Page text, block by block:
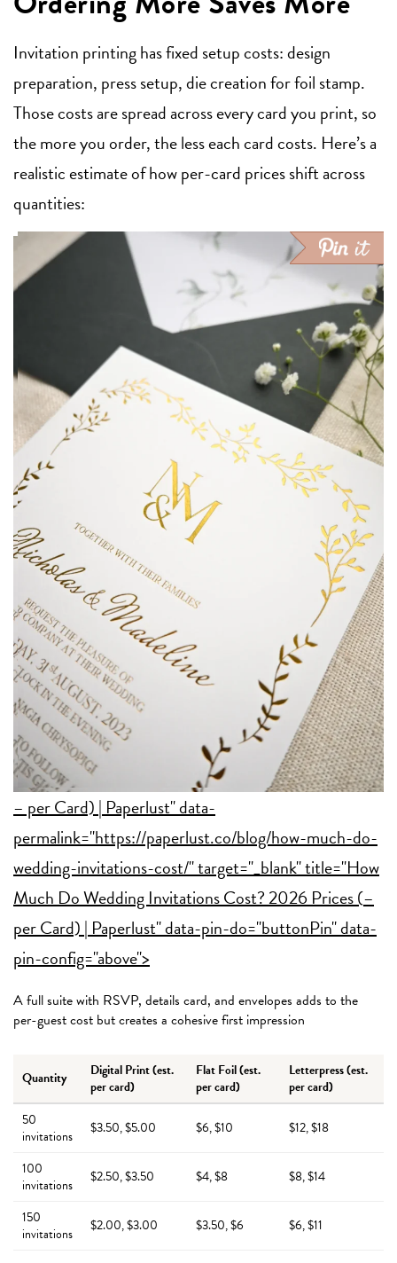
Invitation printing has fixed setup costs: design
preparation, press setup, die creation for foil stamp.
Those costs are spread across every card you print, so
the more you order, the less each card costs. Here’s a
realistic estimate of how per-card prices shift across
quantities:
– per Card) | Paperlust" data-
permalink="https://paperlust.co/blog/how-much-do-
wedding-invitations-cost/" target="_blank" title="How
Much Do Wedding Invitations Cost? 2026 Prices (–
per Card) | Paperlust" data-pin-do="buttonPin" data-
pin-config="above">
A full suite with RSVP, details card, and envelopes adds to the
per-guest cost but creates a cohesive first impression
Quantity
Digital Print (est.
per card)
Flat Foil (est.
per card)
Letterpress (est.
per card)
50
invitations
$3.50, $5.00 $6, $10 $12, $18
100
invitations
$2.50, $3.50 $4, $8 $8, $14
150
invitations
$2.00, $3.00 $3.50, $6 $6, $11